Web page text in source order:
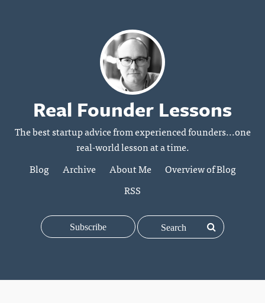
Real Founder Lessons
The best startup advice from experienced founders...one
real-world lesson at a time.
Blog
Archive About Me
Overview of Blog
RSS
Subscribe